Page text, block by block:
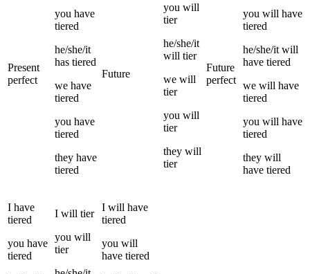
Present
perfect
you have
tiered
he/she/it
has tiered
we have
tiered
you have
tiered
they have
tiered
Future
you will
tier
he/she/it
will tier
we will
tier
you will
tier
they will
tier
Future
perfect
you will have
tiered
he/she/it will
have tiered
we will have
tiered
you will have
tiered
they will
have tiered
I have
tiered
you have
tiered
I will tier
you will
tier
I will have
tiered
you will
have tiered